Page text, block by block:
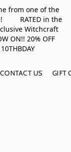
from one of the
RATED in the
Witchcraft
ON!! 20% OFF
CONTACT US GIFT